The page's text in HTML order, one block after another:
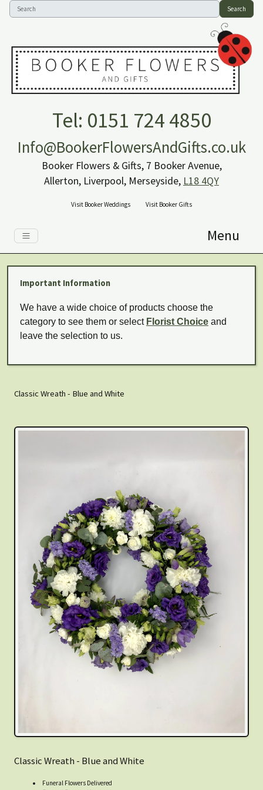
Search
Tel: 0151 724 4850
Info@BookerFlowersAndGifts.co.uk
Booker Flowers & Gifts, 7 Booker Avenue,
Allerton, Liverpool, Merseyside, L18 4QY
Visit Booker Weddings Visit Booker Gifts
Menu
Important Information
We have a wide choice of products choose the
category to see them or select Florist Choice and
leave the selection to us.
Classic Wreath - Blue and White
Classic Wreath - Blue and White
Funeral Flowers Delivered